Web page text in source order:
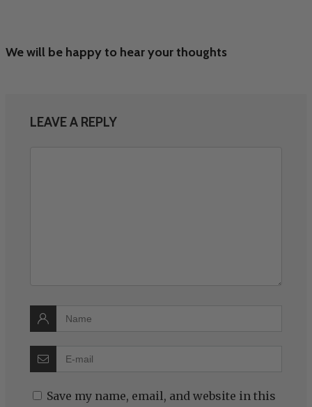
We will be happy to hear your thoughts
LEAVE A REPLY
Save my name, email, and website in this